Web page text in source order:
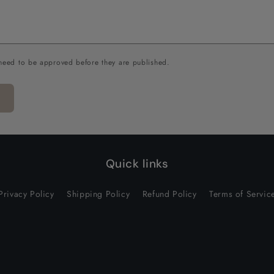
to be approved before they are published.
Quick links
Policy Shipping Policy Refund Policy Terms of